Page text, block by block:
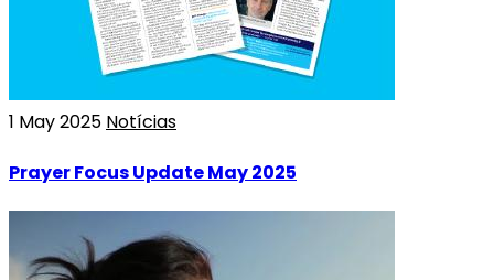
1 May 2025 Notícias
Prayer Focus Update May 2025